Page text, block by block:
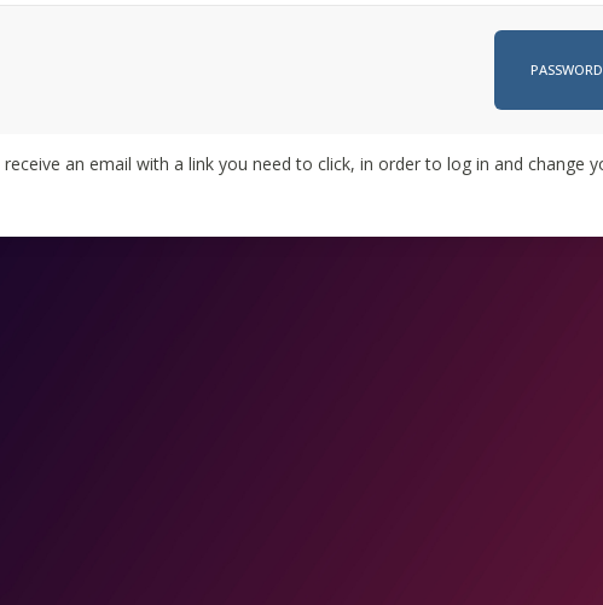
an email with a link you need to click, in order to log in and change